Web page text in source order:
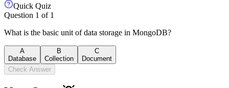
Quick Quiz
Question 1 of 1
What is the basic unit of data storage in MongoDB?
A
Database
B
Collection
C
Document
Check Answer